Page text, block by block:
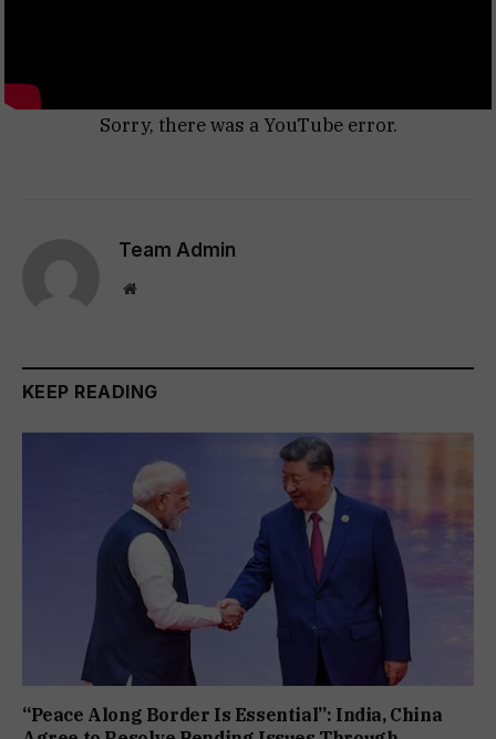
Sorry, there was a YouTube error.
Team Admin
Website
KEEP READING
“Peace Along Border Is Essential”: India, China